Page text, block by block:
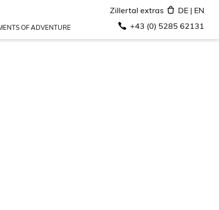
OF ADVENTURE
Zillertal extras DE | EN
+43 (0) 5285 62131